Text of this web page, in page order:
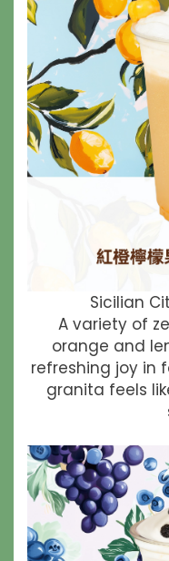
Sicilian
A variety of
orange and
refreshing joy in
granita feels